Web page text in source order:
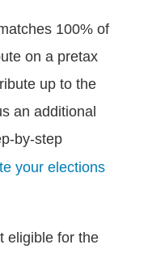
100% of
on a pretax
up to the
an additional
by-step
your elections
eligible for the